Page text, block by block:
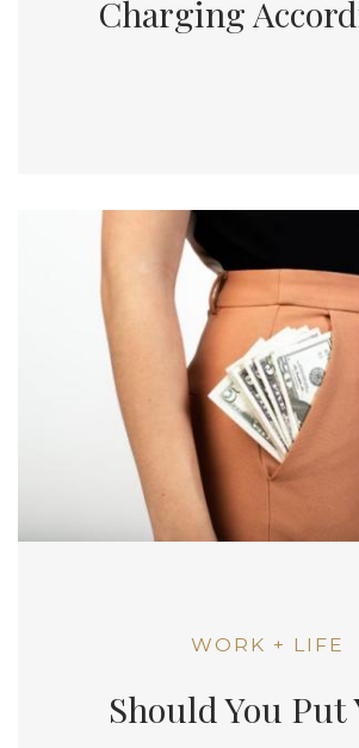
Charging
WORK + LIFE
Should You Put